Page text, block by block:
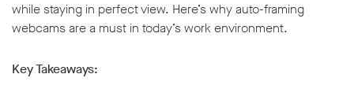
while staying in perfect view. Here’s why auto-framing
webcams are a must in today’s work environment.
Key Takeaways: